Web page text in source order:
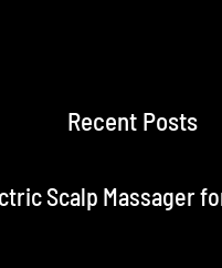
Recent Posts
Scalp Massager